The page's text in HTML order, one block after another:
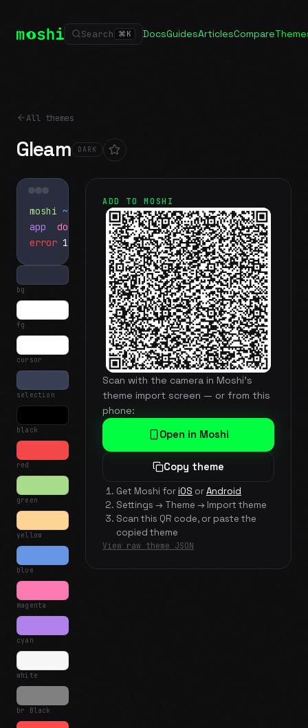
Search ⌘ K DocsGuidesArticlesCompare
All themes
Gleam DARK
moshi ~/projects$ ls
app docs
notes.md
error 1 test failed▍
bg
fg
cursor
selection
black
red
green
yellow
blue
magenta
cyan
white
br Black
ADD TO MOSHI
Scan with the camera in Moshi's
theme import screen — or from this
phone:
Open in Moshi
Copy theme
Get Moshi foriOS orAndroid
Settings → Theme → Import theme
Scan this QR code, or paste the
copied theme
View raw theme JSON